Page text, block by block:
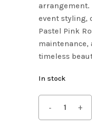
arrangement.
event styling,
Pastel Pink
maintenance,
timeless
In stock